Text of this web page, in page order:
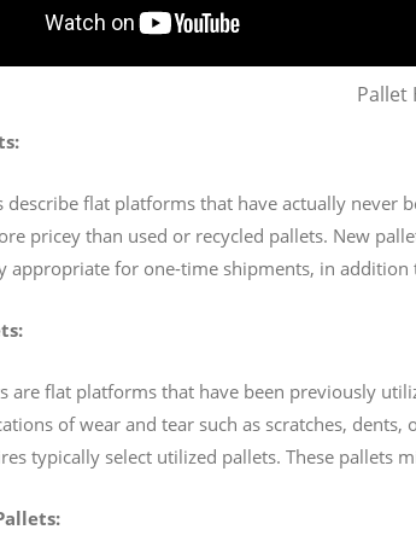
Pallet
describe flat platforms that have actually never
pricey than used or recycled pallets. New
appropriate for one-time shipments, in addition
are flat platforms that have been previously
of wear and tear such as scratches,
typically select utilized pallets. These pallets